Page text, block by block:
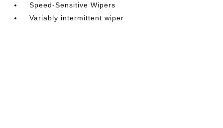
Speed-Sensitive Wipers
Variably intermittent wiper